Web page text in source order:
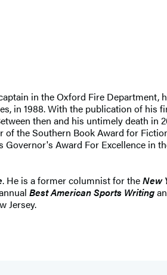
in the Oxford Fire Department,
in 1988. With the publication of his
then and his untimely death in
the Southern Book Award for
Award For Excellence in
. He is a former columnist for theNew
Best American Sports Writing
Jersey.